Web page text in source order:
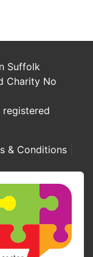
Suffolk
Charity No
& Conditions